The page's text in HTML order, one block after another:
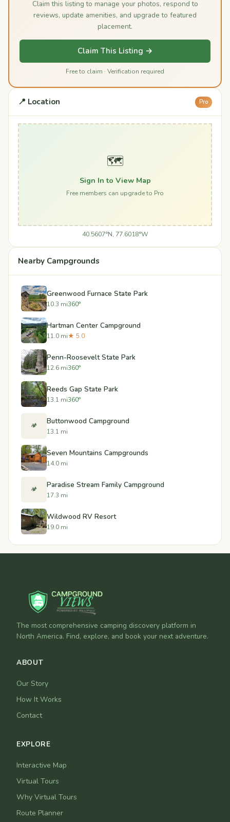
Claim this listing to manage your photos, respond to
reviews, update amenities, and upgrade to featured
placement.
Claim This Listing →
Free to claim · Verification required
📍 Location Pro
🗺️
Sign In to View Map
Free members can upgrade to Pro
40.5607°N, 77.6018°W
Nearby Campgrounds
Greenwood Furnace State Park
10.3 mi360°
Hartman Center Campground
11.0 mi★ 5.0
Penn-Roosevelt State Park
12.6 mi360°
Reeds Gap State Park
13.1 mi360°
🏕️ Buttonwood Campground
13.1 mi
Seven Mountains Campgrounds
14.0 mi
🏕️ Paradise Stream Family Campground
17.3 mi
Wildwood RV Resort
19.0 mi
The most comprehensive camping discovery platform in
North America. Find, explore, and book your next adventure.
ABOUT
Our Story
How It Works
Contact
EXPLORE
Interactive Map
Virtual Tours
Why Virtual Tours
Route Planner